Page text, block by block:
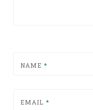
NAME *
EMAIL *